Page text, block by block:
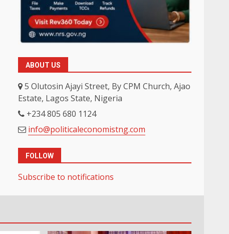
ABOUT US
5 Olutosin Ajayi Street, By CPM Church, Ajao
Estate, Lagos State, Nigeria
+234 805 680 1124
info@politicaleconomistng.com
FOLLOW
Subscribe to notifications